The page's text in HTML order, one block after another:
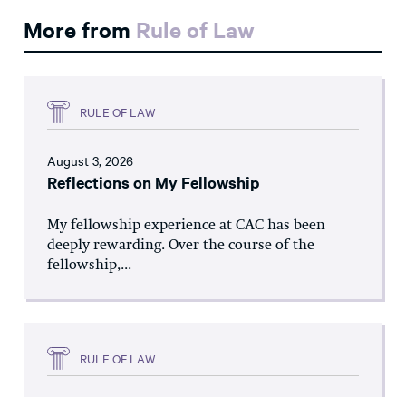
More from Rule of Law
RULE OF LAW
August 3, 2026
Reflections on My Fellowship
My fellowship experience at CAC has been
deeply rewarding. Over the course of the
fellowship,...
RULE OF LAW